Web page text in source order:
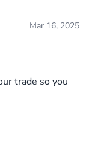
Mar 16, 2025
trade so you